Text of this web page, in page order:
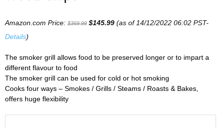
Amazon.com Price: $369.99 $145.99 (as of 14/12/2022 06:02 PST-
Details)
The smoker grill allows food to be preserved longer or to impart a
different flavour to food
The smoker grill can be used for cold or hot smoking
Cooks four ways – Smokes / Grills / Steams / Roasts & Bakes,
offers huge flexibility